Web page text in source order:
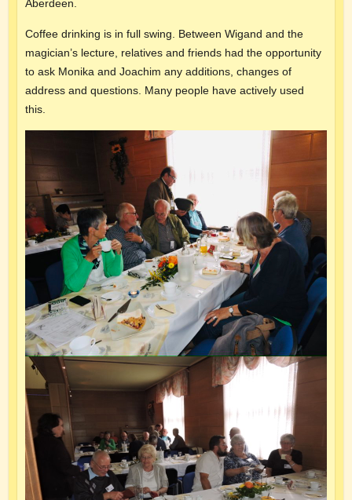
Aberdeen.
Coffee drinking is in full swing. Between Wigand and the
magician’s lecture, relatives and friends had the opportunity
to ask Monika and Joachim any additions, changes of
address and questions. Many people have actively used
this.